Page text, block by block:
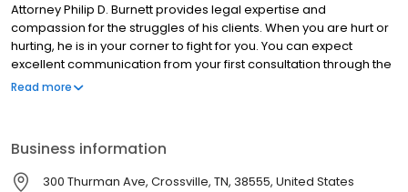
Attorney Philip D. Burnett provides legal expertise and
compassion for the struggles of his clients. When you are hurt or
hurting, he is in your corner to fight for you. You can expect
excellent communication from your first consultation through the
outcome of your case. Mr. Burnett is dedicated to his clients
Tennessee College of Law. Burnett Law stands as a testament to
the firm’s experience and dedication to its clients.
Read more
Business information
300 Thurman Ave, Crossville, TN, 38555, United States